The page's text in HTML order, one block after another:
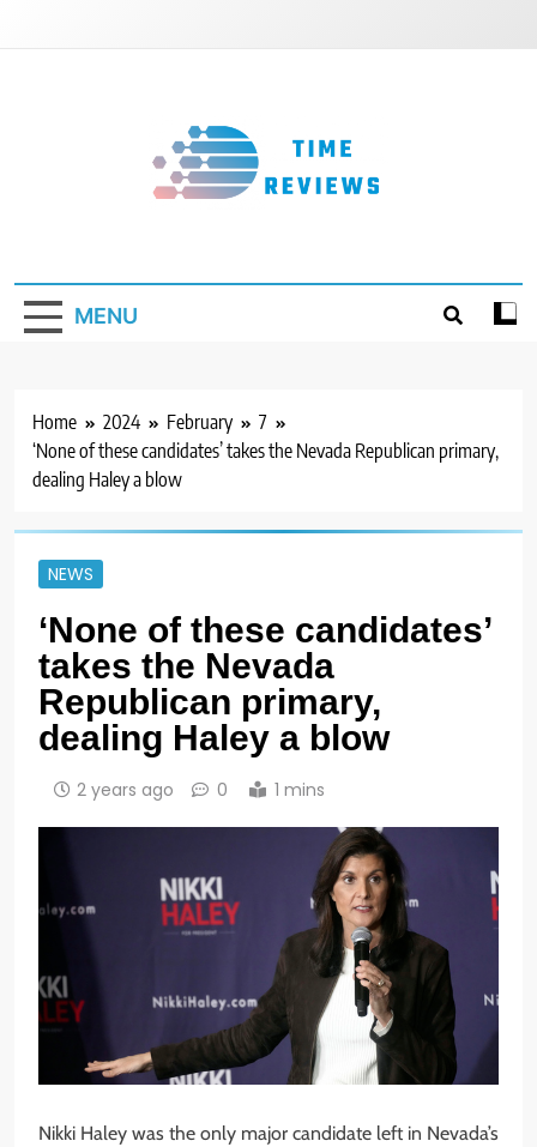
MENU
Home 2024 February
7
‘None of these candidates’ takes the Nevada Republican primary,
dealing Haley a blow
NEWS
‘None of these candidates’
takes the Nevada
Republican primary,
dealing Haley a blow
2 years ago 0 1 mins
Nikki Haley was the only major candidate left in Nevada’s